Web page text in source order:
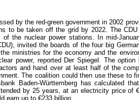
by the red-green government in 2002
to be taken off the grid by 2022. The
of the nuclear power stations. In mid-
invited the boards of the four big
ministries for the economy and the
power, reported Der Spiegel. The
and hand over at least half of the
The coalition could then use these to
Baden-Württemberg has calculated
by 25 years, at an electricity price of
earn up to €233 billion.